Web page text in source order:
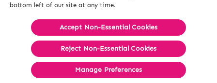
bottom left of our site at any time.
Accept Non-Essential Cookies
Reject Non-Essential​ Cookies
Manage Preferences